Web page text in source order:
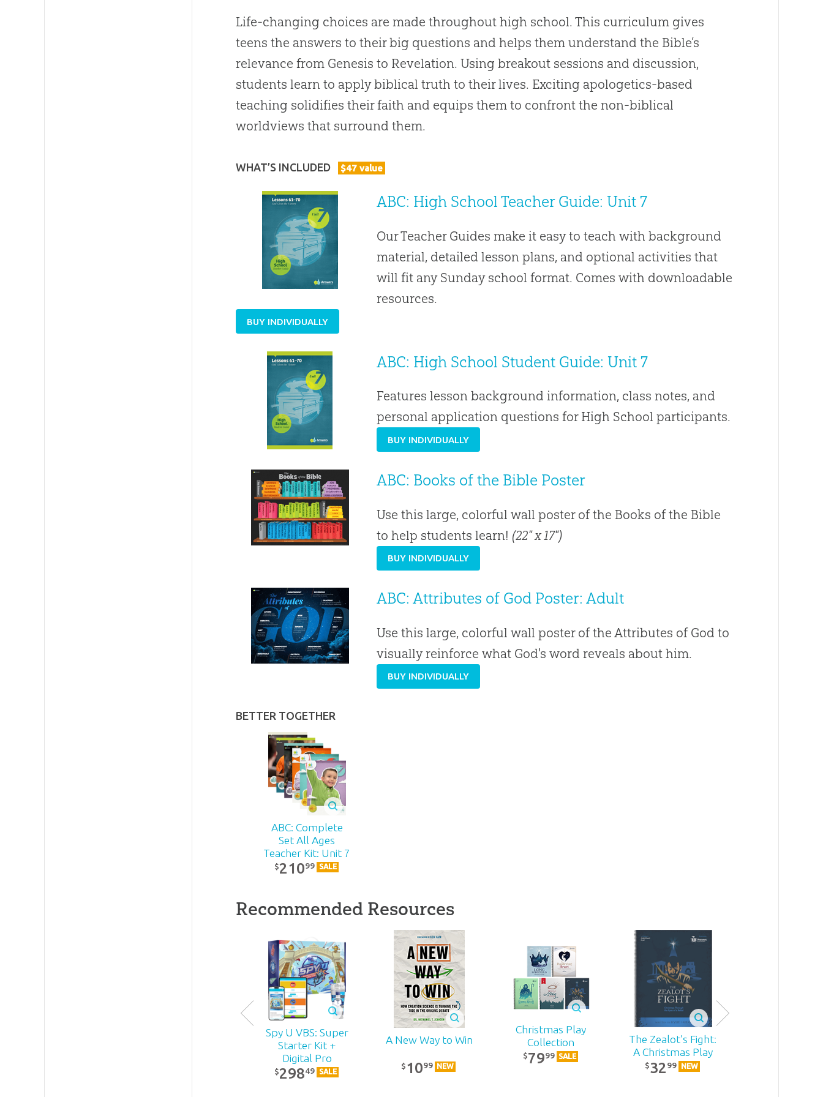
Life-changing choices are made throughout high school. This curriculum gives
teens the answers to their big questions and helps them understand the Bible’s
relevance from Genesis to Revelation. Using breakout sessions and discussion,
students learn to apply biblical truth to their lives. Exciting apologetics-based
teaching solidifies their faith and equips them to confront the non-biblical
worldviews that surround them.
WHAT’S INCLUDED $47 value
ABC: High School Teacher Guide: Unit 7
Our Teacher Guides make it easy to teach with background
material, detailed lesson plans, and optional activities that
will fit any Sunday school format. Comes with downloadable
resources.
BUY INDIVIDUALLY
ABC: High School Student Guide: Unit 7
Features lesson background information, class notes, and
personal application questions for High School participants.
BUY INDIVIDUALLY
ABC: Books of the Bible Poster
Use this large, colorful wall poster of the Books of the Bible
to help students learn! (22" x 17")
BUY INDIVIDUALLY
ABC: Attributes of God Poster: Adult
Use this large, colorful wall poster of the Attributes of God to
visually reinforce what God's word reveals about him.
BUY INDIVIDUALLY
BETTER TOGETHER
ABC: Complete
Set All Ages
Teacher Kit: Unit 7
$21099 SALE
Recommended Resources
Spy U VBS: Super
Starter Kit +
Digital Pro
$29849 SALE
A New Way to Win
$1099 NEW
Christmas Play
Collection
$7999 SALE
The Zealot’s Fight:
A Christmas Play
$3299 NEW